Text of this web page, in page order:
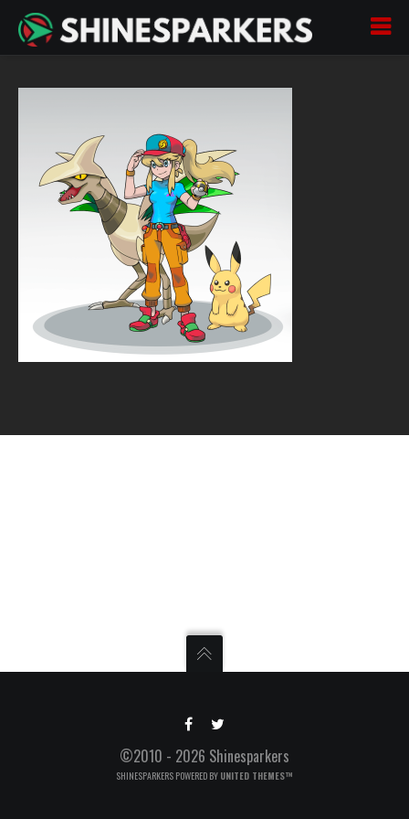
Pokemon
©2010 - 2026 Shinesparkers
SHINESPARKERS POWERED BY UNITED THEMES™